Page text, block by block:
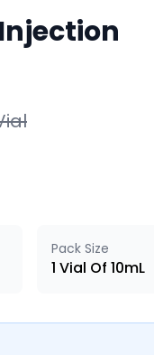
Pack Size
1 Vial Of 10mL